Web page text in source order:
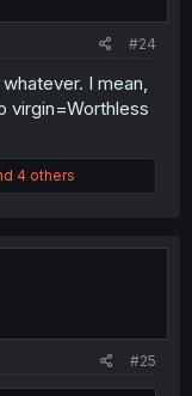
#24
I mean,
virgin=Worthless
4 others
#25